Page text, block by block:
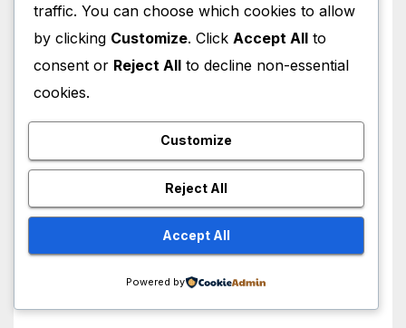
Ugh, As If! Alicia Silverstone
Shocking ‘Clueless’ Sequel
Revenge Order Drives Pop
Culture Wild
AUGUST 6, 2026 M MUZAMIL SHAMI
Lindsay Lohan Red Hair
Transformation Breaks the
Before and After Photos!
AUGUST 5, 2026 M MUZAMIL SHAMI
traffic. You can choose which cookies to allow
by clicking Customize. Click Accept All to
consent or Reject All to decline non-essential
cookies.
Customize
Reject All
Accept All
Powered by